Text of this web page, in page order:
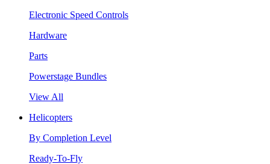
Electronic Speed Controls
Hardware
Parts
Powerstage Bundles
View All
Helicopters
By Completion Level
Ready-To-Fly